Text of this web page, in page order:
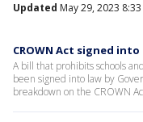
Updated May 29, 2023 8:33
CROWN Act signed
A bill that prohibits schools
been signed into law by
breakdown on the CROWN